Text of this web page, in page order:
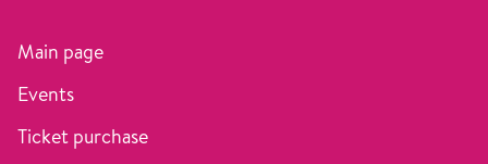
Main page
Events
Ticket purchase